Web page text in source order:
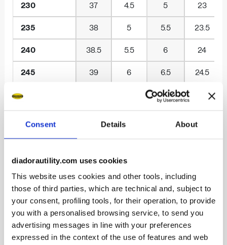
Consent Details About
diadorautility.com uses cookies
This website uses cookies and other tools, including
those of third parties, which are technical and, subject to
your consent, profiling tools, for their operation, to provide
you with a personalised browsing service, to send you
advertising messages in line with your preferences
expressed in the context of the use of features and web
230 37 4.5 5 23
235 38 5 5.5 23.5
240 38.5 5.5 6 24
245 39 6 6.5 24.5
250 7
260
265 42 8
42.5
275 43 9 9.5 27.5
280 44 9.5 10